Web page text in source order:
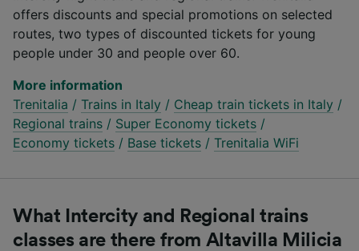
offers discounts and special promotions on selected
routes, two types of discounted tickets for young
people under 30 and people over 60.
More information
Trenitalia / Trains in Italy / Cheap train tickets in Italy /
Regional trains / Super Economy tickets /
Economy tickets / Base tickets / Trenitalia WiFi
What Intercity and Regional trains
classes are there from Altavilla Milicia